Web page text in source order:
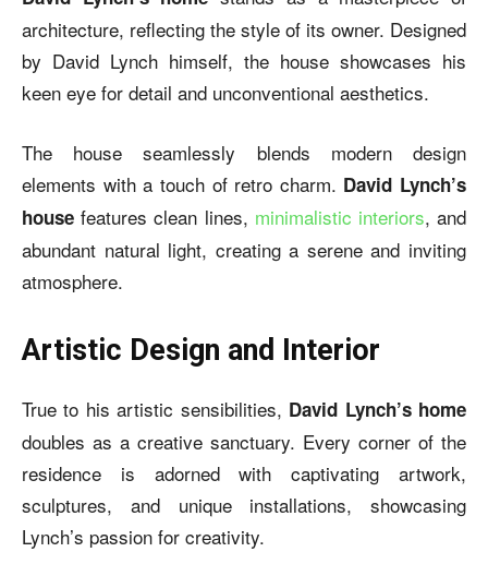
architecture, reflecting the style of its owner. Designed
by David Lynch himself, the house showcases his
keen eye for detail and unconventional aesthetics.
The house seamlessly blends modern design
elements with a touch of retro charm. David Lynch’s
housefeatures clean lines, minimalistic interiors, and
abundant natural light, creating a serene and inviting
atmosphere.
Artistic Design and Interior
True to his artistic sensibilities, David Lynch’s home
doubles as a creative sanctuary. Every corner of the
residence is adorned with captivating artwork,
sculptures, and unique installations, showcasing
Lynch’s passion for creativity.